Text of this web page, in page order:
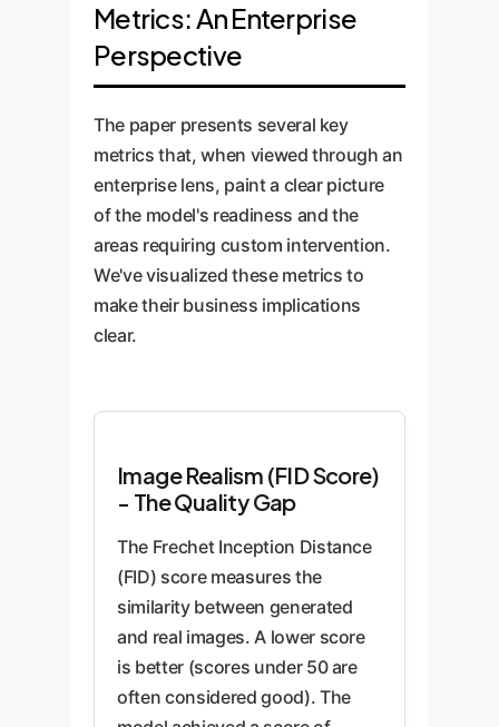
Metrics: An Enterprise
Perspective
The paper presents several key
metrics that, when viewed through an
enterprise lens, paint a clear picture
of the model's readiness and the
areas requiring custom intervention.
We've visualized these metrics to
make their business implications
clear.
Image Realism (FID Score)
- The Quality Gap
The Frechet Inception Distance
(FID) score measures the
similarity between generated
and real images. A lower score
is better (scores under 50 are
often considered good). The